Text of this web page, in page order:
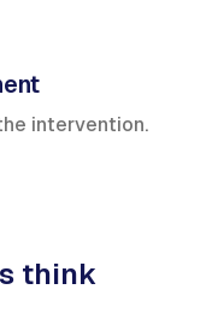
intervention.
think